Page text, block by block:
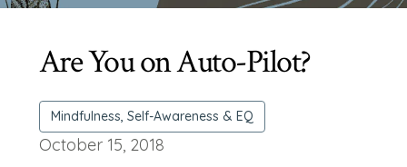
Are You on Auto-Pilot?
Mindfulness, Self-Awareness & EQ
October 15, 2018